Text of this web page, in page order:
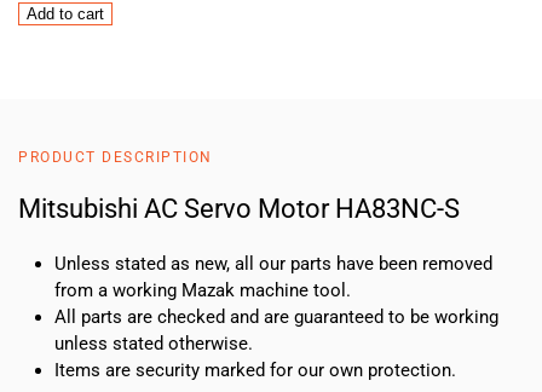
Mitsubishi
Add to cart
PRODUCT DESCRIPTION
Mitsubishi AC Servo Motor HA83NC-S
Unless stated as new, all our parts have been removed
from a working Mazak machine tool.
All parts are checked and are guaranteed to be working
unless stated otherwise.
Items are security marked for our own protection.